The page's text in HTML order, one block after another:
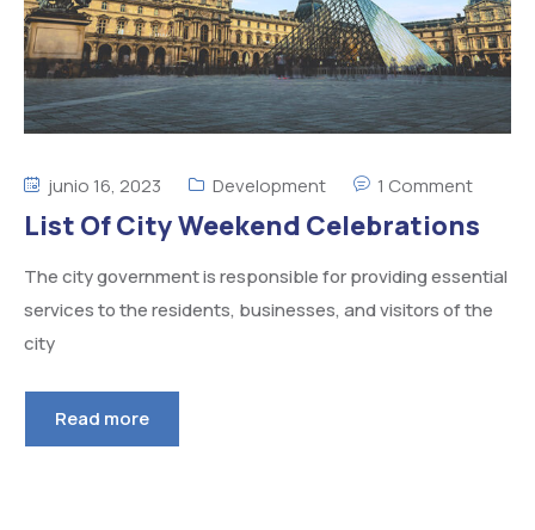
junio 16, 2023 Development 1 Comment
List Of City Weekend Celebrations
The city government is responsible for providing essential
services to the residents, businesses, and visitors of the
city
Read more